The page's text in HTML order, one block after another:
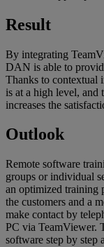
Result
By integrating
DAN is able to
Thanks to contextual
is at a high level, and
increases the
Outlook
Remote software
groups or individual
an optimized training
the customers and a
make contact by
PC via TeamViewer.
software step by step